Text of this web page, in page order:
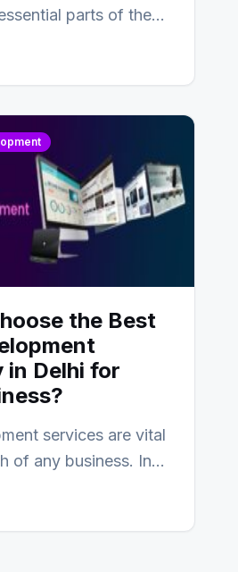
parts of the
the Best
in Delhi for
services are vital
of any business. In